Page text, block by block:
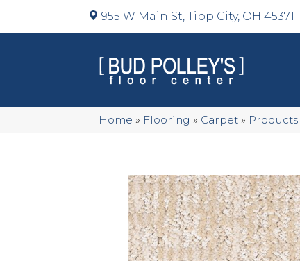
955 W Main St, Tipp City, OH 45371
Home » Flooring » Carpet » Products